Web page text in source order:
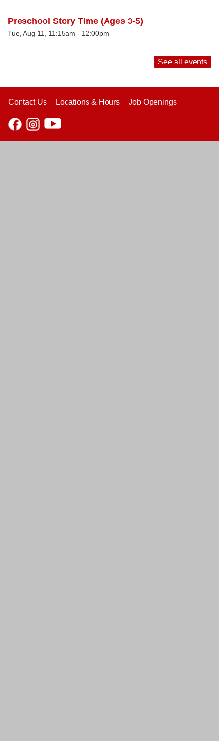
Preschool Story Time (Ages 3-5)
Tue, Aug 11, 11:15am - 12:00pm
See all events
Contact Us Locations & Hours Job Openings